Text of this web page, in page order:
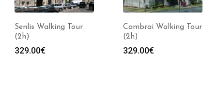
Senlis Walking Tour
(2h)
329.00€
Cambrai Walking Tour
(2h)
329.00€